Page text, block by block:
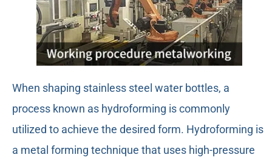
When shaping stainless steel water bottles, a
process known as hydroforming is commonly
utilized to achieve the desired form. Hydroforming is
a metal forming technique that uses high-pressure